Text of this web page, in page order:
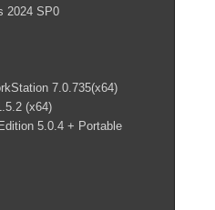
2024 SP0
7.0.735(x64)
(x64)
5.0.4 + Portable